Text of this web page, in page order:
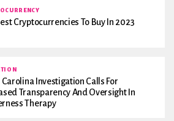
Cryptocurrencies To Buy In 2023
Investigation Calls For
Transparency And Oversight In
Therapy